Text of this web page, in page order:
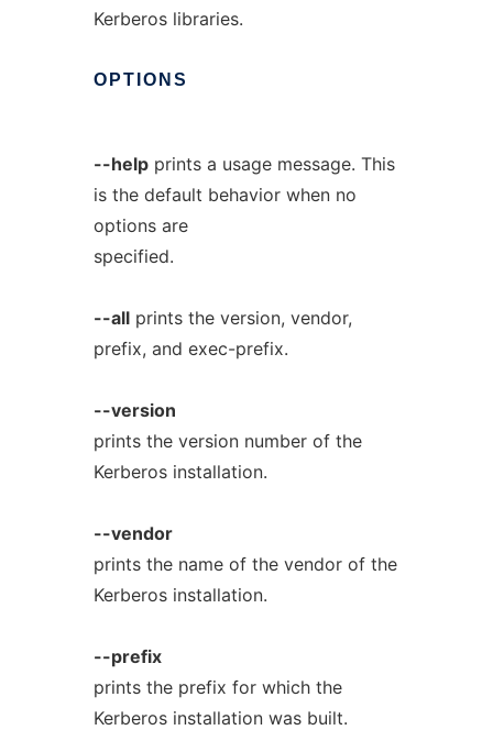
Kerberos libraries.
OPTIONS
--helpprints a usage message. This
is the default behavior when no
options are
specified.
--allprints the version, vendor,
prefix, and exec-prefix.
--version
prints the version number of the
Kerberos installation.
--vendor
prints the name of the vendor of the
Kerberos installation.
--prefix
prints the prefix for which the
Kerberos installation was built.